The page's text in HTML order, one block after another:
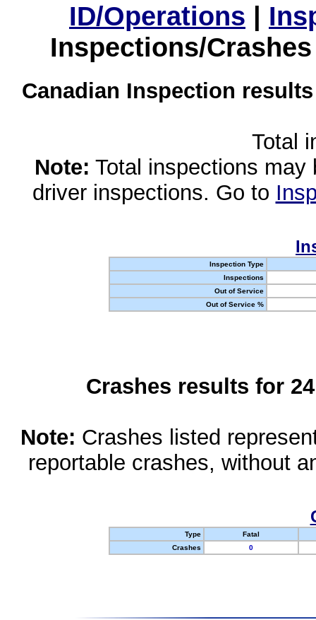
ID/Operations |
Inspections/
Canadian Inspection
Total
Note: Total inspections
driver inspections. Go to
Inspection Type
Inspections
Out of Service
Out of Service %
Crashes results for
Note: Crashes listed
reportable crashes, without
Type
Fatal
Crashes
0